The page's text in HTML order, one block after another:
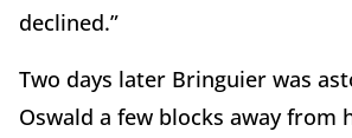
declined.”
Two days later Bringuier was
Oswald a few blocks away from